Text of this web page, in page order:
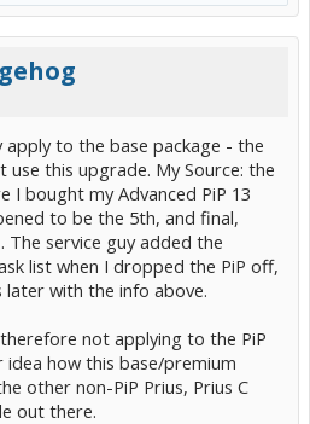
apply to the base package - the
use this upgrade. My Source: the
I bought my Advanced PiP 13
to be the 5th, and final,
service guy added the
list when I dropped the PiP off,
later with the info above.
not applying to the PiP
idea how this base/premium
other non-PiP Prius, Prius C
out there.